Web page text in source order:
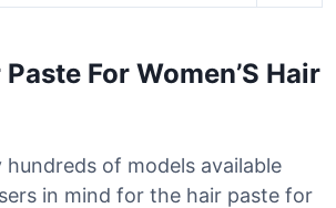
For Women’S Hair
hundreds of models available
in mind for the hair paste for